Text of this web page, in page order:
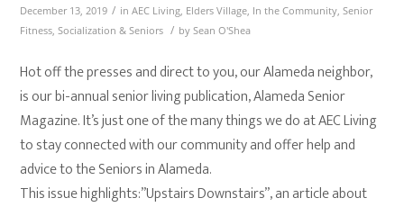
December 13, 2019 / inAEC Living, Elders Village, In the Community,Senior
Fitness,Socialization & Seniors / bySean O'Shea
Hot off the presses and direct to you, our Alameda neighbor,
is our bi-annual senior living publication, Alameda Senior
Magazine. It’s just one of the many things we do at AEC Living
to stay connected with our community and offer help and
advice to the Seniors in Alameda.
This issue highlights:”Upstairs Downstairs”, an article about